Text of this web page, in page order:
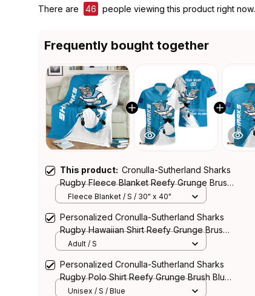
There are 46 people viewing this product right now.
Frequently bought together
This product: Cronulla-Sutherland Sharks
Rugby Fleece Blanket Reefy Grunge Brush
Blue T04
Fleece Blanket / S / 30" x 40"
Personalized Cronulla-Sutherland Sharks
Rugby Hawaiian Shirt Reefy Grunge Brush
Blue T04
Adult / S
Personalized Cronulla-Sutherland Sharks
Rugby Polo Shirt Reefy Grunge Brush Blue
T04
Unisex / S / Blue